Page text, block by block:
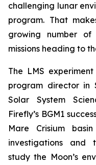
challenging lunar
program. That
growing number of
missions heading to
The LMS
program director in
Solar System
Firefly’s BGM1
Mare Crisium
investigations and
study the Moon’s